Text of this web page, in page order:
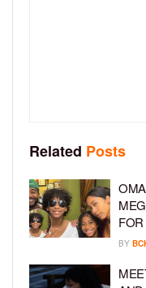
Related Posts
BY